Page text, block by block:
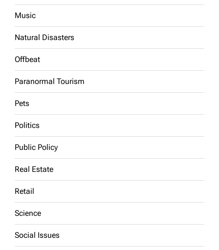
Music
Natural Disasters
Offbeat
Paranormal Tourism
Pets
Politics
Public Policy
Real Estate
Retail
Science
Social Issues